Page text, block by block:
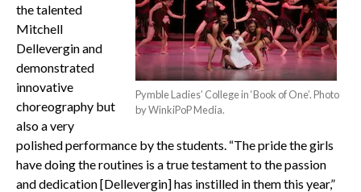
Pymble Ladies’ College in ‘Book of One’. Photo
by WinkiPoP Media.
the talented
Mitchell
Dellevergin and
demonstrated
innovative
choreography but
also a very
polished performance by the students. “The pride the girls
have doing the routines is a true testament to the passion
and dedication [Dellevergin] has instilled in them this year,”